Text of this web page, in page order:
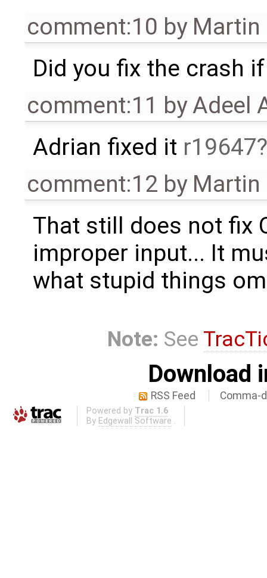
comment:10 by Martin
Did you fix the crash
comment:11 byAdeel
Adrian fixed it r19647
comment:12 by Martin
That still does not fix
improper input... It
what stupid things
Note: See
Download
RSS Feed Comma-
Powered by Trac 1.6
By Edgewall Software .